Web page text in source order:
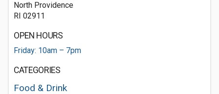
North Providence
RI 02911
OPEN HOURS
Friday: 10am – 7pm
CATEGORIES
Food & Drink